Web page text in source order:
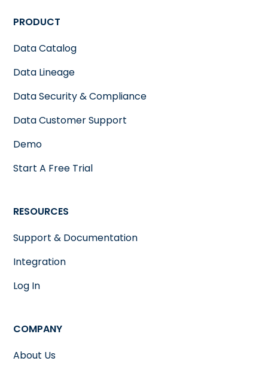
PRODUCT
Data Catalog
Data Lineage
Data Security & Compliance
Data Customer Support
Demo
Start A Free Trial
RESOURCES
Support & Documentation
Integration
Log In
COMPANY
About Us